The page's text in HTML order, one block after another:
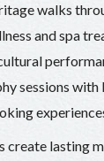
walks
and spa
sessions with
create lasting